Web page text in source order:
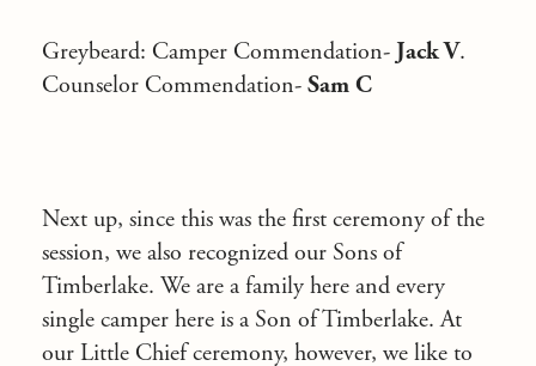
Greybeard: Camper Commendation- Jack V.
Counselor Commendation- Sam C
Next up, since this was the first ceremony of the
session, we also recognized our Sons of
Timberlake. We are a family here and every
single camper here is a Son of Timberlake. At
our Little Chief ceremony, however, we like to